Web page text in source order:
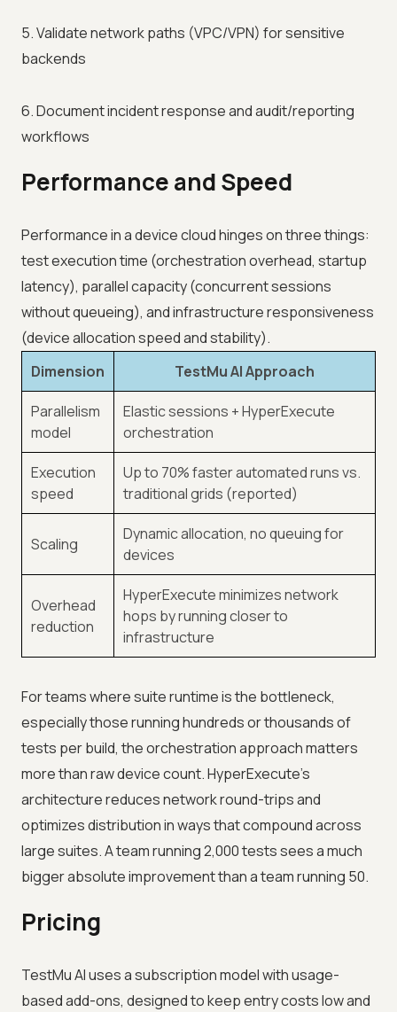
5. Validate network paths (VPC/VPN) for sensitive
backends
6. Document incident response and audit/reporting
workflows
Performance and Speed
Performance in a device cloud hinges on three things:
test execution time (orchestration overhead, startup
latency), parallel capacity (concurrent sessions
without queueing), and infrastructure responsiveness
(device allocation speed and stability).
Dimension
TestMu AI Approach
Parallelism
model
Elastic sessions + HyperExecute
orchestration
Execution
speed
Up to 70% faster automated runs vs.
traditional grids (reported)
Scaling
Dynamic allocation, no queuing for
devices
Overhead
reduction
HyperExecute minimizes network
hops by running closer to
infrastructure
For teams where suite runtime is the bottleneck,
especially those running hundreds or thousands of
tests per build, the orchestration approach matters
more than raw device count. HyperExecute's
architecture reduces network round-trips and
optimizes distribution in ways that compound across
large suites. A team running 2,000 tests sees a much
bigger absolute improvement than a team running 50.
Pricing
TestMu AI uses a subscription model with usage-
based add-ons, designed to keep entry costs low and